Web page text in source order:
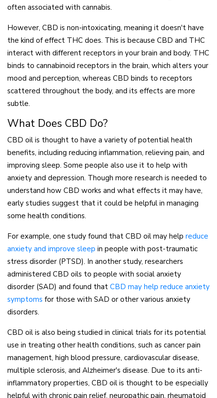
often associated with cannabis.
However, CBD is non-intoxicating, meaning it doesn't have
the kind of effect THC does. This is because CBD and THC
interact with different receptors in your brain and body. THC
binds to cannabinoid receptors in the brain, which alters your
mood and perception, whereas CBD binds to receptors
scattered throughout the body, and its effects are more
subtle.
What Does CBD Do?
CBD oil is thought to have a variety of potential health
benefits, including reducing inflammation, relieving pain, and
improving sleep. Some people also use it to help with
anxiety and depression. Though more research is needed to
understand how CBD works and what effects it may have,
early studies suggest that it could be helpful in managing
some health conditions.
For example, one study found that CBD oil may help reduce
anxiety and improve sleep (opens in a new tab)
in people with post-traumatic
stress disorder (PTSD). In another study, researchers
administered CBD oils to people with social anxiety
disorder (SAD) and found that CBD may help reduce anxiety
symptoms (opens in a new tab)
for those with SAD or other various anxiety
disorders.
CBD oil is also being studied in clinical trials for its potential
use in treating other health conditions, such as cancer pain
management, high blood pressure, cardiovascular disease,
multiple sclerosis, and Alzheimer's disease. Due to its anti-
inflammatory properties, CBD oil is thought to be especially
helpful with chronic pain relief, neuropathic pain, rheumatoid